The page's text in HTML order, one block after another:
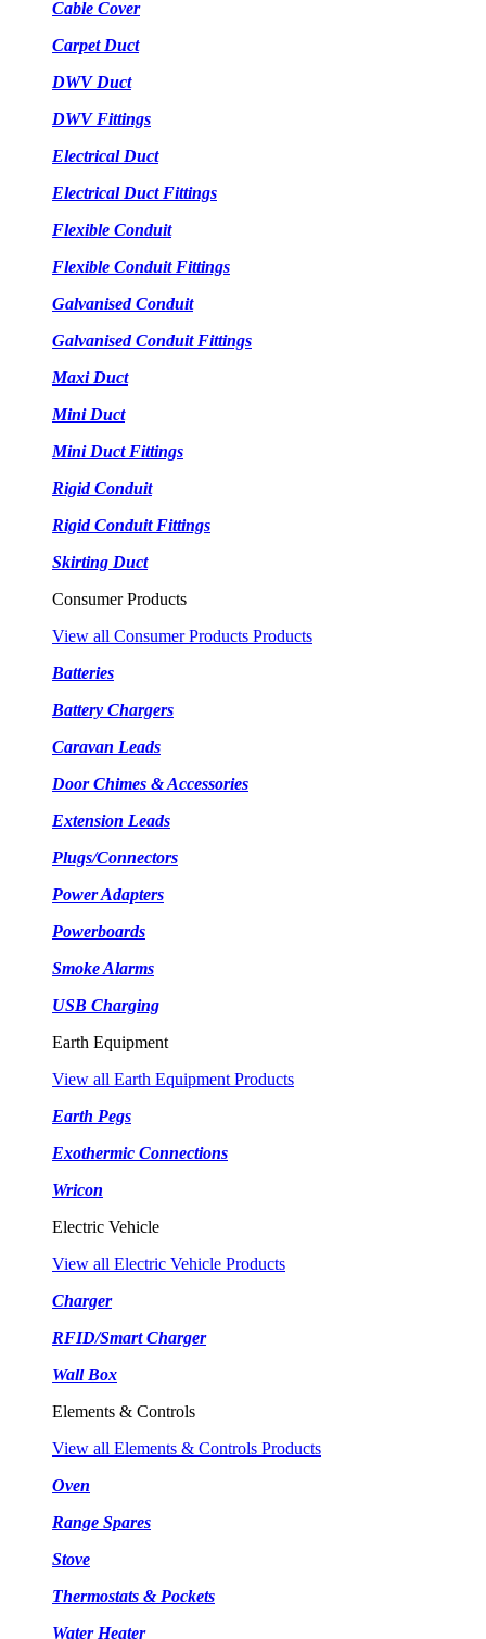
Cable Cover
Carpet Duct
DWV Duct
DWV Fittings
Electrical Duct
Electrical Duct Fittings
Flexible Conduit
Flexible Conduit Fittings
Galvanised Conduit
Galvanised Conduit Fittings
Maxi Duct
Mini Duct
Mini Duct Fittings
Rigid Conduit
Rigid Conduit Fittings
Skirting Duct
Consumer Products
View all Consumer Products Products
Batteries
Battery Chargers
Caravan Leads
Door Chimes & Accessories
Extension Leads
Plugs/Connectors
Power Adapters
Powerboards
Smoke Alarms
USB Charging
Earth Equipment
View all Earth Equipment Products
Earth Pegs
Exothermic Connections
Wricon
Electric Vehicle
View all Electric Vehicle Products
Charger
RFID/Smart Charger
Wall Box
Elements & Controls
View all Elements & Controls Products
Oven
Range Spares
Stove
Thermostats & Pockets
Water Heater